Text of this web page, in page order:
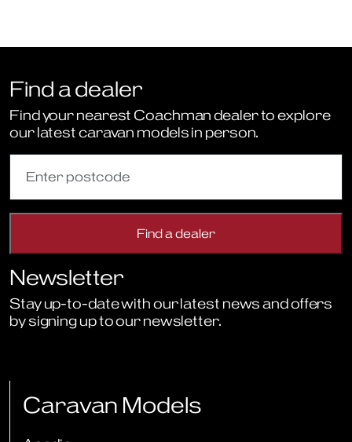
Find a dealer
Find your nearest Coachman dealer to explore
our latest caravan models in person.
Newsletter
Stay up-to-date with our latest news and offers
by signing up to our newsletter.
Caravan Models